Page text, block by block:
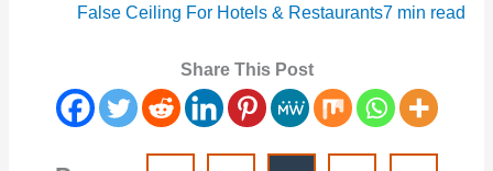
False Ceiling For Hotels & Restaurants7 min read
Share This Post